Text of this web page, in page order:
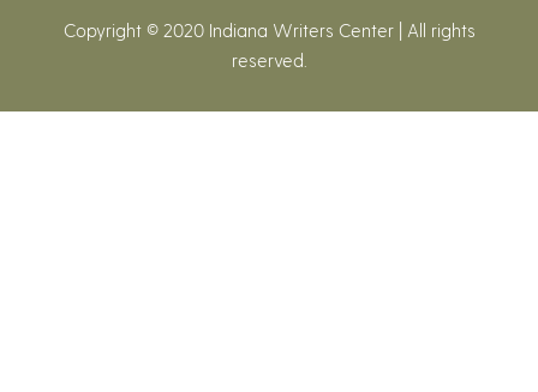
Copyright © 2020 Indiana Writers Center | All rights
reserved.